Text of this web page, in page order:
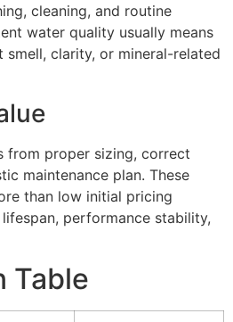
cleaning, and routine
water quality usually means
clarity, or mineral-related
from proper sizing, correct
maintenance plan. These
than low initial pricing
performance stability,
Table